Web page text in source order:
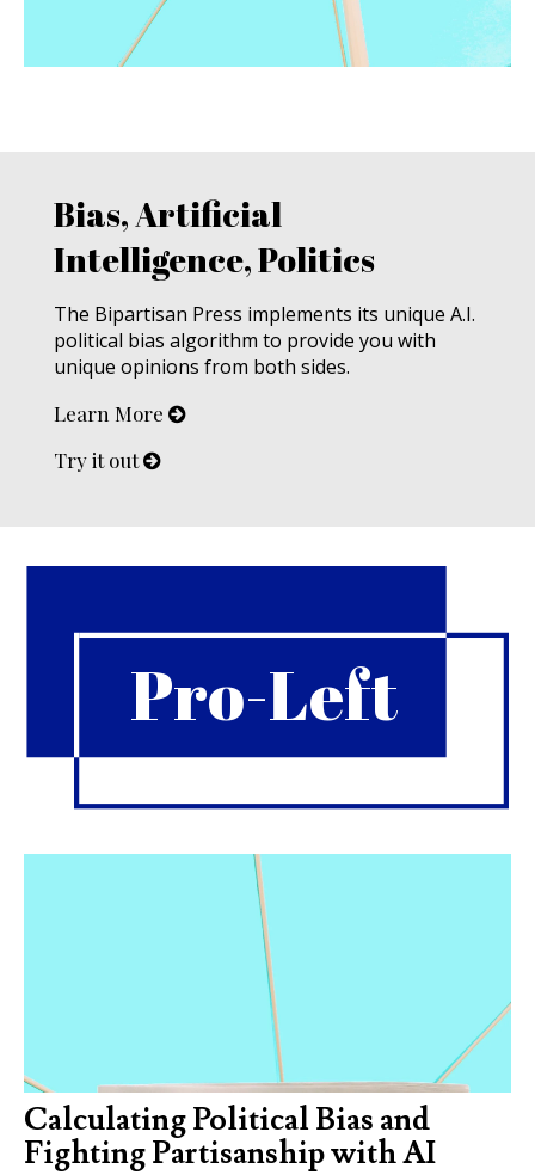
Bias, Artificial
Intelligence, Politics
The Bipartisan Press implements its unique A.I.
political bias algorithm to provide you with
unique opinions from both sides.
Learn More
Try it out
Pro-Left
Calculating Political Bias and
Fighting Partisanship with AI